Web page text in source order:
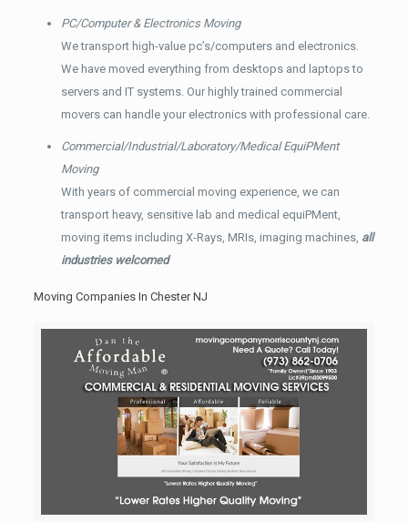
PC/Computer & Electronics Moving
We transport high-value pc’s/computers and electronics.
We have moved everything from desktops and laptops to
servers and IT systems. Our highly trained commercial
movers can handle your electronics with professional care.
Commercial/Industrial/Laboratory/Medical EquiPMent
Moving
With years of commercial moving experience, we can
transport heavy, sensitive lab and medical equiPMent,
moving items including X-Rays, MRIs, imaging machines, all
industries welcomed
Moving Companies In Chester NJ